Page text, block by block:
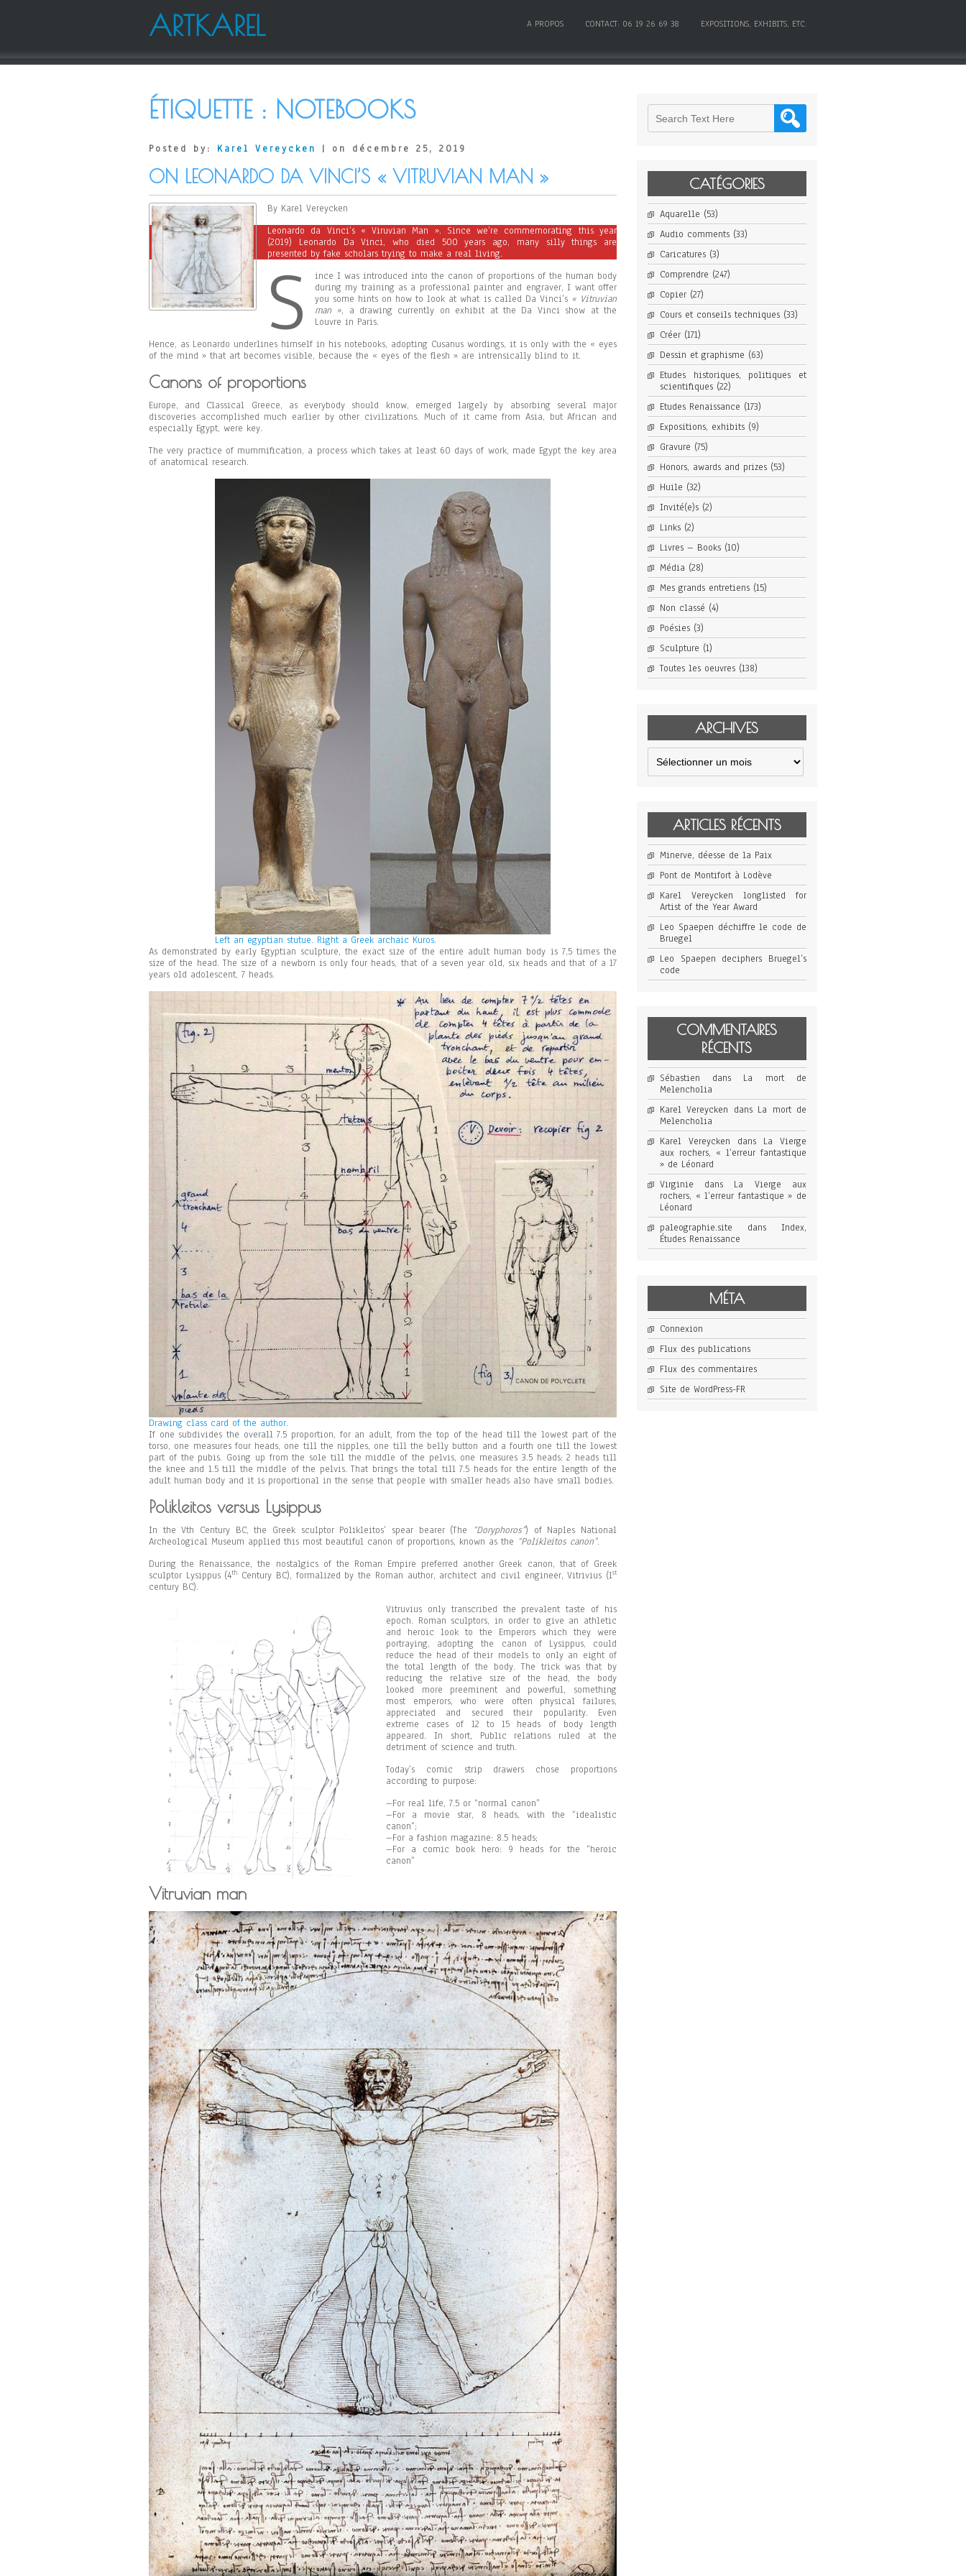
ARTKAREL A PROPOS CONTACT: 06 19 26 69 38 EXPOSITIONS, EXHIBITS, ETC.
ÉTIQUETTE : NOTEBOOKS
Posted by: Karel Vereycken | on décembre 25, 2019
ON LEONARDO DA VINCI’S « VITRUVIAN MAN »
By Karel Vereycken
Leonardo da Vinci’s « Viruvian Man ». Since we’re commemorating this year
(2019) Leonardo Da Vinci, who died 500 years ago, many silly things are
presented by fake scholars trying to make a real living.
S
ince I was introduced into the canon of proportions of the human body
during my training as a professional painter and engraver, I want offer
you some hints on how to look at what is called Da Vinci’s « Vitruvian
man », a drawing currently on exhibit at the Da Vinci show at the
Louvre in Paris.
Hence, as Leonardo underlines himself in his notebooks, adopting Cusanus wordings, it is only with the « eyes
of the mind » that art becomes visible, because the « eyes of the flesh » are intrensically blind to it.
Canons of proportions
Europe, and Classical Greece, as everybody should know, emerged largely by absorbing several major
discoveries accomplished much earlier by other civilizations. Much of it came from Asia, but African and
especially Egypt, were key.
The very practice of mummification, a process which takes at least 60 days of work, made Egypt the key area
of anatomical research.
Left an egyptian stutue. Right a Greek archaic Kuros.
As demonstrated by early Egyptian sculpture, the exact size of the entire adult human body is 7,5 times the
size of the head. The size of a newborn is only four heads, that of a seven year old, six heads and that of a 17
years old adolescent, 7 heads.
Drawing class card of the author.
If one subdivides the overall 7.5 proportion, for an adult, from the top of the head till the lowest part of the
torso, one measures four heads, one till the nipples, one till the belly button and a fourth one till the lowest
part of the pubis. Going up from the sole till the middle of the pelvis, one measures 3.5 heads: 2 heads till
the knee and 1.5 till the middle of the pelvis. That brings the total till 7.5 heads for the entire length of the
adult human body and it is proportional in the sense that people with smaller heads also have small bodies.
Polikleitos versus Lysippus
In the Vth Century BC, the Greek sculptor Polikleitos’ spear bearer (The “Doryphoros”) of Naples National
Archeological Museum applied this most beautiful canon of proportions, known as the “Polikleitos canon”.
During the Renaissance, the nostalgics of the Roman Empire preferred another Greek canon, that of Greek
sculptor Lysippus (4th Century BC), formalized by the Roman author, architect and civil engineer, Vitrivius (1st
century BC).
Vitruvius only transcribed the prevalent taste of his
epoch. Roman sculptors, in order to give an athletic
and heroic look to the Emperors which they were
portraying, adopting the canon of Lysippus, could
reduce the head of their models to only an eight of
the total length of the body. The trick was that by
reducing the relative size of the head, the body
looked more preeminent and powerful, something
most emperors, who were often physical failures,
appreciated and secured their popularity. Even
extreme cases of 12 to 15 heads of body length
appeared. In short, Public relations ruled at the
detriment of science and truth.
Today’s comic strip drawers chose proportions
according to purpose:
–For real life, 7.5 or “normal canon”
–For a movie star, 8 heads, with the “idealistic
canon”;
–For a fashion magazine: 8.5 heads;
–For a comic book hero: 9 heads for the “heroic
canon”
Vitruvian man
CATÉGORIES
Aquarelle (53)
Audio comments(33)
Caricatures(3)
Comprendre (247)
Copier(27)
Cours et conseils techniques(33)
Créer(171)
Dessin et graphisme (63)
Etudes historiques, politiques et
scientifiques(22)
Etudes Renaissance (173)
Expositions, exhibits(9)
Gravure (75)
Honors, awards and prizes(53)
Huile (32)
Invité(e)s(2)
Links(2)
Livres – Books(10)
Média (28)
Mes grands entretiens(15)
Non classé (4)
Poésies(3)
Sculpture (1)
Toutes les oeuvres(138)
ARCHIVES
Archives
ARTICLES RÉCENTS
Minerve, déesse de la Paix
Pont de Montifort à Lodève
Karel Vereycken longlisted for
Artist of the Year Award
Leo Spaepen déchiffre le code de
Bruegel
Leo Spaepen deciphers Bruegel’s
code
COMMENTAIRES
RÉCENTS
Sébastien dans La mort de
Melencholia
Karel Vereycken dans La mort de
Melencholia
Karel Vereycken dans La Vierge
aux rochers, « l’erreur fantastique
» de Léonard
Virginie dans La Vierge aux
rochers, « l’erreur fantastique » de
Léonard
paleographie.site dans Index,
Études Renaissance
MÉTA
Connexion
Flux des publications
Flux des commentaires
Site de WordPress-FR